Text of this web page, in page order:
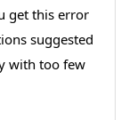
get this error
suggested
with too few